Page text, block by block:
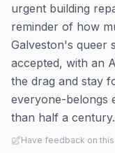
urgent building
reminder of how
Galveston's queer
accepted, with an
the drag and stay
everyone-belongs
than half a century.
Have feedback on